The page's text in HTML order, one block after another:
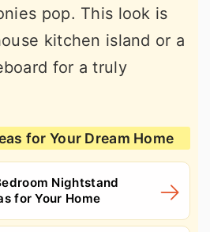
pop. This look is
kitchen island or a
for a truly
for Your Dream Home
Nightstand
for Your Home